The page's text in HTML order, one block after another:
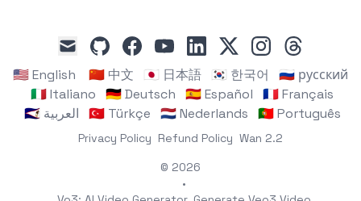
mail
githubfacebookyoutubelinkedin
x instagramthreads
🇺🇸 English 🇨🇳 中文 🇯🇵 日本語 🇰🇷 한국어
🇷🇺 русский
🇮🇹 Italiano
🇩🇪 Deutsch 🇪🇸 Español
🇫🇷 Français
🇸🇦 العربية
🇹🇷 Türkçe 🇳🇱 Nederlands 🇵🇹 Português
Privacy Policy Refund Policy Wan 2.2
© 2026
•